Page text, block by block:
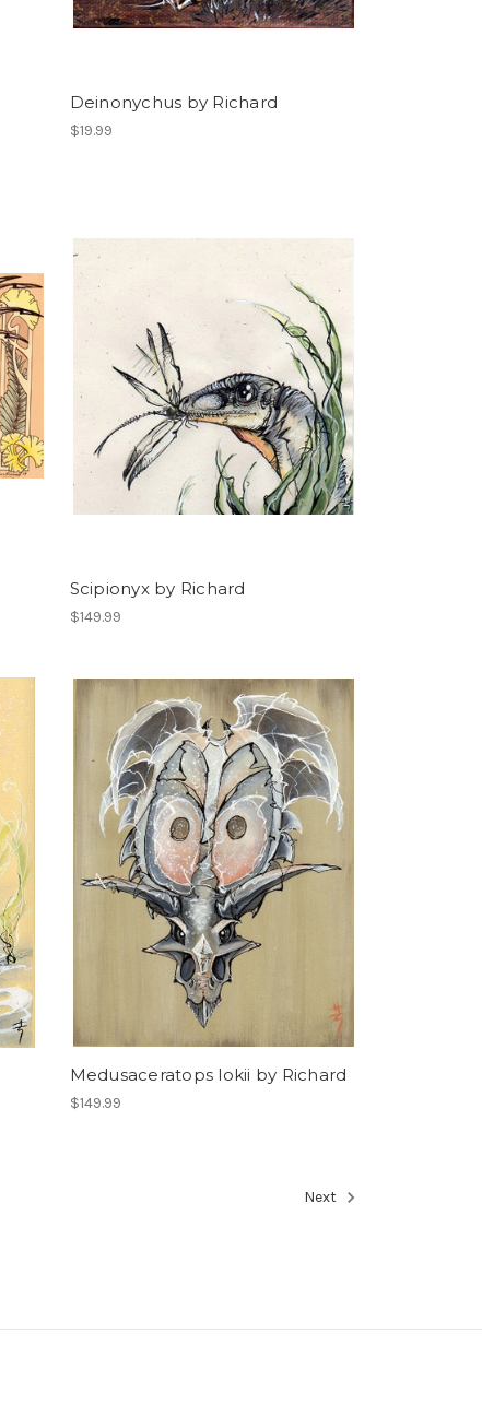
Deinonychus by Richard
$19.99
Scipionyx by Richard
$149.99
Medusaceratops lokii by Richard
$149.99
Next